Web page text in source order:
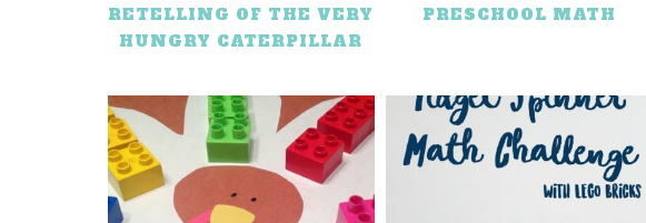
RETELLING OF THE VERY
HUNGRY CATERPILLAR
PRESCHOOL MATH